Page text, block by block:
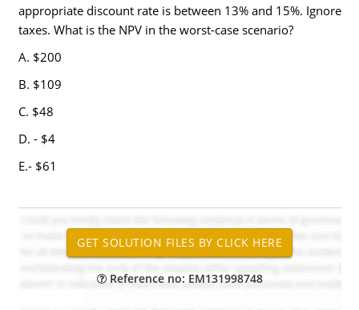
appropriate discount rate is between 13% and 15%. Ignore
taxes. What is the NPV in the worst-case scenario?
A. $200
B. $109
C. $48
D. - $4
E.- $61
Reference no: EM131998748